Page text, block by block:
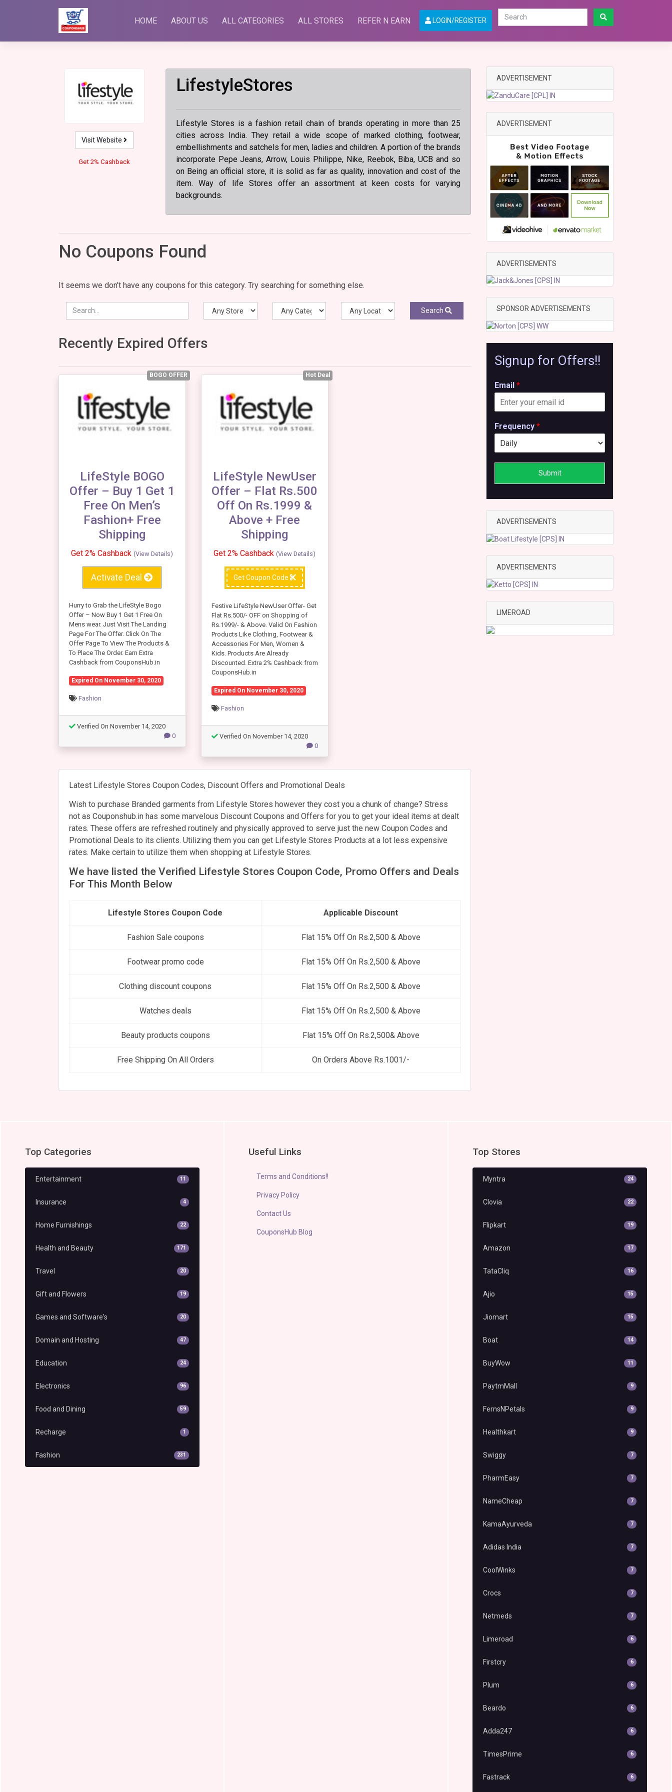
HOME ABOUT US ALL CATEGORIES ALL STORES REFER N EARN LOGIN/REGISTER
Visit Website
Get 2% Cashback
LifestyleStores
Lifestyle Stores is a fashion retail chain of brands operating in more than 25
cities across India. They retail a wide scope of marked clothing, footwear,
embellishments and satchels for men, ladies and children. A portion of the brands
incorporate Pepe Jeans, Arrow, Louis Philippe, Nike, Reebok, Biba, UCB and so
on Being an official store, it is solid as far as quality, innovation and cost of the
item. Way of life Stores offer an assortment at keen costs for varying
backgrounds.
No Coupons Found
It seems we don’t have any coupons for this category. Try searching for something else.
Search
Recently Expired Offers
BOGO OFFER
LifeStyle BOGO
Offer – Buy 1 Get 1
Free On Men’s
Fashion+ Free
Shipping
Get 2% Cashback(View Details)
Activate Deal
Hurry to Grab the LifeStyle Bogo
Offer – Now Buy 1 Get 1 Free On
Mens wear. Just Visit The Landing
Page For The Offer. Click On The
Offer Page To View The Products &
To Place The Order. Earn Extra
Cashback from CouponsHub.in
Expired On November 30, 2020
Fashion
Verified On November 14, 2020
0
Hot Deal
LifeStyle NewUser
Offer – Flat Rs.500
Off On Rs.1999 &
Above + Free
Shipping
Get 2% Cashback(View Details)
Get Coupon Code
Festive LifeStyle NewUser Offer- Get
Flat Rs.500/- OFF on Shopping of
Rs.1999/- & Above. Valid On Fashion
Products Like Clothing, Footwear &
Accessories For Men, Women &
Kids. Products Are Already
Discounted. Extra 2% Cashback from
CouponsHub.in
Expired On November 30, 2020
Fashion
Verified On November 14, 2020
0
Latest Lifestyle Stores Coupon Codes, Discount Offers and Promotional Deals
Wish to purchase Branded garments from Lifestyle Stores however they cost you a chunk of change? Stress
not as Couponshub.in has some marvelous Discount Coupons and Offers for you to get your ideal items at dealt
rates. These offers are refreshed routinely and physically approved to serve just the new Coupon Codes and
Promotional Deals to its clients. Utilizing them you can get Lifestyle Stores Products at a lot less expensive
rates. Make certain to utilize them when shopping at Lifestyle Stores.
We have listed the Verified Lifestyle Stores Coupon Code, Promo Offers and Deals
For This Month Below
Lifestyle Stores Coupon Code Applicable Discount
Fashion Sale coupons Flat 15% Off On Rs.2,500 & Above
Footwear promo code Flat 15% Off On Rs.2,500 & Above
Clothing discount coupons Flat 15% Off On Rs.2,500 & Above
Watches deals Flat 15% Off On Rs.2,500 & Above
Beauty products coupons Flat 15% Off On Rs.2,500& Above
Free Shipping On All Orders On Orders Above Rs.1001/-
ADVERTISEMENT
ADVERTISEMENT
ADVERTISEMENTS
SPONSOR ADVERTISEMENTS
Signup for Offers!!
Email *
Frequency *
Submit
ADVERTISEMENTS
ADVERTISEMENTS
LIMEROAD
Top Categories
Entertainment 11
Insurance 4
Home Furnishings 22
Health and Beauty 171
Travel 20
Gift and Flowers 19
Games and Software's 20
Domain and Hosting 47
Education 24
Electronics 96
Food and Dining 59
Recharge 1
Fashion 231
Useful Links
Terms and Conditions!!
Privacy Policy
Contact Us
CouponsHub Blog
Top Stores
Myntra 24
Clovia 22
Flipkart 19
Amazon 17
TataCliq 16
Ajio 15
Jiomart 15
Boat 14
BuyWow 11
PaytmMall 9
FernsNPetals 9
Healthkart 9
Swiggy 7
PharmEasy 7
NameCheap 7
KamaAyurveda 7
Adidas India 7
CoolWinks 7
Crocs 7
Netmeds 7
Limeroad 6
Firstcry 6
Plum 6
Beardo 6
Adda247 6
TimesPrime 6
Fastrack 6